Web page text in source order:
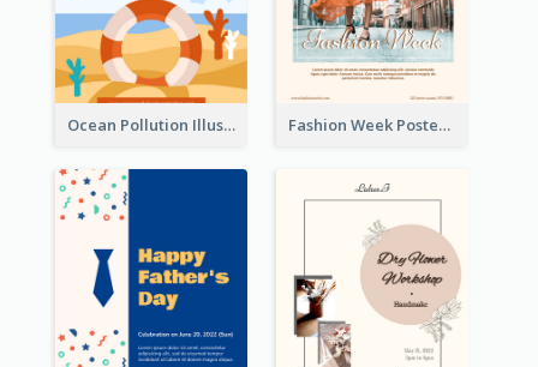
Ocean Pollution Illustration Campaign Poster Fashion Week Poster